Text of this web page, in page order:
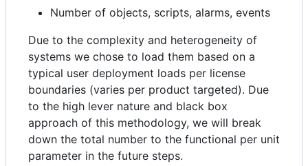
Number of objects, scripts, alarms, events
Due to the complexity and heterogeneity of
systems we chose to load them based on a
typical user deployment loads per license
boundaries (varies per product targeted). Due
to the high lever nature and black box
approach of this methodology, we will break
down the total number to the functional per unit
parameter in the future steps.